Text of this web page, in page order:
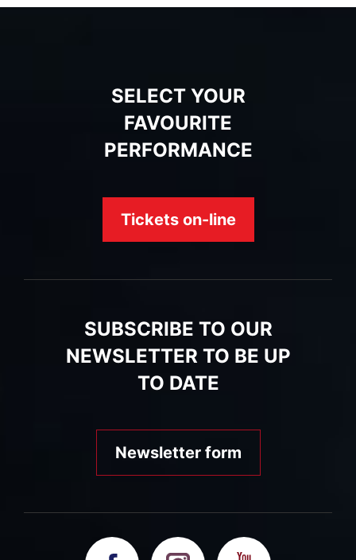
SELECT YOUR
FAVOURITE
PERFORMANCE
Tickets on-line
SUBSCRIBE TO OUR
NEWSLETTER TO BE UP
TO DATE
Newsletter form